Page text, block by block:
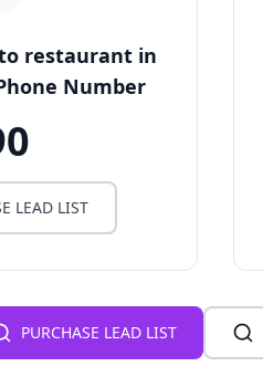
restaurant in
Number
LEAD LIST
PURCHASE LEAD LIST